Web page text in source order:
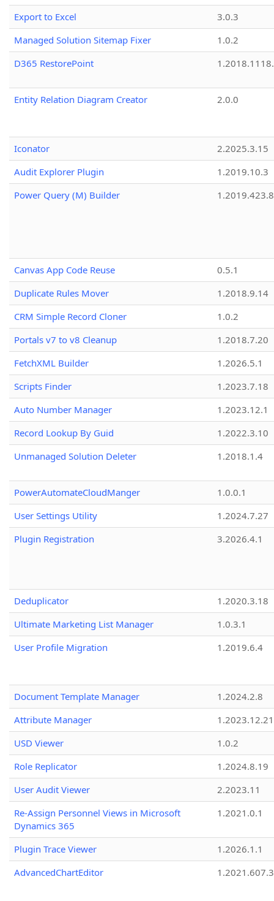
Export to Excel
3.0.3
Managed Solution Sitemap Fixer
1.0.2
D365 RestorePoint
Entity Relation Diagram Creator 2.0.0
Iconator
2.2025.3.15
Audit Explorer Plugin
1.2019.10.3
Power Query (M) Builder
1.2019.423.8
Canvas App Code Reuse
0.5.1
Duplicate Rules Mover
1.2018.9.14
CRM Simple Record Cloner
1.0.2
Portals v7 to v8 Cleanup
1.2018.7.20
FetchXML Builder
1.2026.5.1
Scripts Finder
1.2023.7.18
Auto Number Manager
1.2023.12.1
Record Lookup By Guid
1.2022.3.10
Unmanaged Solution Deleter
1.2018.1.4
PowerAutomateCloudManger
1.0.0.1
User Settings Utility
1.2024.7.27
Plugin Registration
3.2026.4.1
Deduplicator
1.2020.3.18
Ultimate Marketing List Manager
1.0.3.1
User Profile Migration
1.2019.6.4
Document Template Manager
1.2024.2.8
Attribute Manager
1.2023.12.21
USD Viewer
1.0.2
Role Replicator
1.2024.8.19
User Audit Viewer
2.2023.11
Re-Assign Personnel Views in Microsoft
Dynamics 365
1.2021.0.1
Plugin Trace Viewer
1.2026.1.1
AdvancedChartEditor
1.2021.607.3